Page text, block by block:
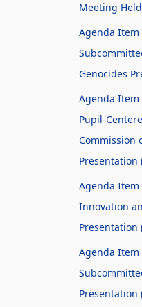
Meeting
Agenda
Genocides
Agenda
Pupil-
Commission
Presentation
Agenda
Innovation
Presentation
Agenda
Presentation